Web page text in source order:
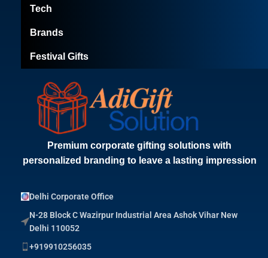
Premium corporate gifting solutions with
personalized branding to leave a lasting impression
Delhi Corporate Office
N-28 Block C Wazirpur Industrial Area Ashok Vihar New
Delhi 110052
+919910256035
Tech
Brands
Festival Gifts